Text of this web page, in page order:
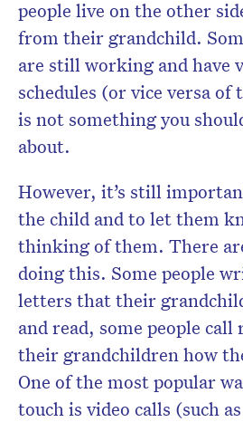
people live on the other
from their grandchild.
are still working and have
schedules (or vice versa
is not something you
about.
However, it’s still
the child and to let them
thinking of them. There
doing this. Some people
letters that their
and read, some people
their grandchildren how
One of the most popular
touch is video calls (such